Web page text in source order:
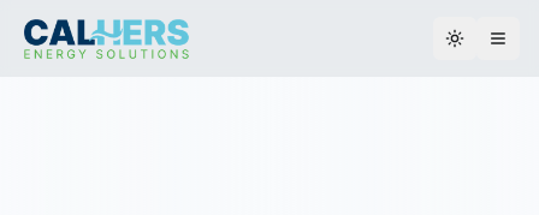
Toggle